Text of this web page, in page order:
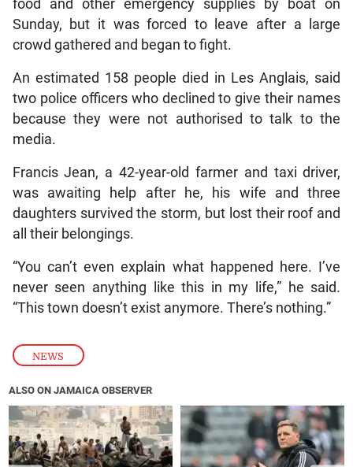
NEWS
food and other emergency supplies by boat on
Sunday, but it was forced to leave after a large
crowd gathered and began to fight.
An estimated 158 people died in Les Anglais, said
two police officers who declined to give their names
because they were not authorised to talk to the
media.
Francis Jean, a 42-year-old farmer and taxi driver,
was awaiting help after he, his wife and three
daughters survived the storm, but lost their roof and
all their belongings.
“You can’t even explain what happened here. I’ve
never seen anything like this in my life,” he said.
“This town doesn’t exist anymore. There’s nothing.”
ALSO ON JAMAICA OBSERVER